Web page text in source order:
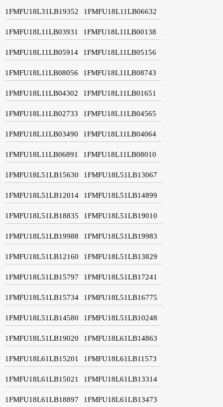
1FMFU18L31LB19352 1FMFU18L11LB06632
1FMFU18L11LB03931 1FMFU18L11LB00138
1FMFU18L11LB05914 1FMFU18L11LB05156
1FMFU18L11LB08056 1FMFU18L11LB08743
1FMFU18L11LB04302 1FMFU18L11LB01651
1FMFU18L11LB02733 1FMFU18L11LB04565
1FMFU18L11LB03490 1FMFU18L11LB04064
1FMFU18L11LB06891 1FMFU18L11LB08010
1FMFU18L51LB15630 1FMFU18L51LB13067
1FMFU18L51LB12014 1FMFU18L51LB14899
1FMFU18L51LB18835 1FMFU18L51LB19010
1FMFU18L51LB19988 1FMFU18L51LB19983
1FMFU18L51LB12160 1FMFU18L51LB13829
1FMFU18L51LB15797 1FMFU18L51LB17241
1FMFU18L51LB15734 1FMFU18L51LB16775
1FMFU18L51LB14580 1FMFU18L51LB10248
1FMFU18L51LB19020 1FMFU18L61LB14863
1FMFU18L61LB15201 1FMFU18L61LB11573
1FMFU18L61LB15021 1FMFU18L61LB13314
1FMFU18L61LB18897 1FMFU18L61LB13473